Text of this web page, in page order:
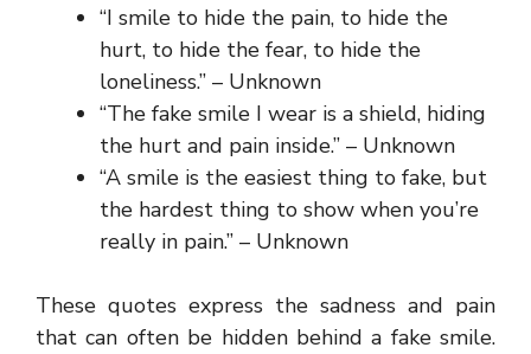
“I smile to hide the pain, to hide the
hurt, to hide the fear, to hide the
loneliness.” – Unknown
“The fake smile I wear is a shield, hiding
the hurt and pain inside.” – Unknown
“A smile is the easiest thing to fake, but
the hardest thing to show when you’re
really in pain.” – Unknown
These quotes express the sadness and pain
that can often be hidden behind a fake smile.